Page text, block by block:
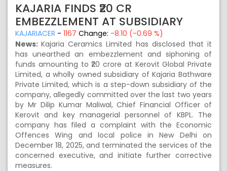
KAJARIA FINDS ₹20 CR
EMBEZZLEMENT AT SUBSIDIARY
KAJARIACER - 1167 Change: -8.10 (-0.69 %)
News:Kajaria Ceramics Limited has disclosed that it
has unearthed an embezzlement and siphoning of
funds amounting to ₹20 crore at Kerovit Global Private
Limited, a wholly owned subsidiary of Kajaria Bathware
Private Limited, which is a step-down subsidiary of the
company, allegedly committed over the last two years
by Mr Dilip Kumar Maliwal, Chief Financial Officer of
Kerovit and key managerial personnel of KBPL. The
company has filed a complaint with the Economic
Offences Wing and local police in New Delhi on
December 18, 2025, and terminated the services of the
concerned executive, and initiate further corrective
measures.